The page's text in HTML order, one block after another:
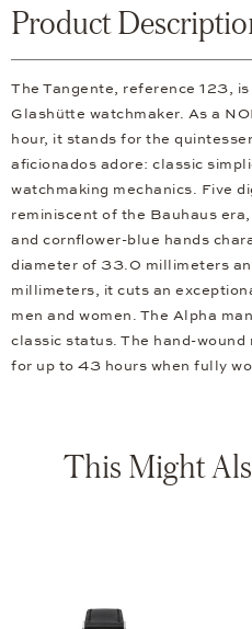
Product
The Tangente, reference 123,
Glashütte watchmaker. As a
hour, it stands for the
aficionados adore: classic
watchmaking mechanics. Five
reminiscent of the Bauhaus
and cornflower-blue hands
diameter of 33.0 millimeters
millimeters, it cuts an
men and women. The Alpha
classic status. The hand-
for up to 43 hours when fully
This Might